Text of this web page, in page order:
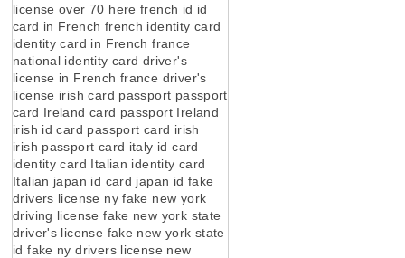
license over 70 here french id id
card in French french identity card
identity card in French france
national identity card driver's
license in French france driver's
license irish card passport passport
card Ireland card passport Ireland
irish id card passport card irish
irish passport card italy id card
identity card Italian identity card
Italian japan id card japan id fake
drivers license ny fake new york
driving license fake new york state
driver's license fake new york state
id fake ny drivers license new